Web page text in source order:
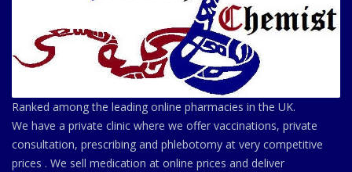
Ranked among the leading online pharmacies in the UK.
We have a private clinic where we offer vaccinations, private
consultation, prescribing and phlebotomy at very competitive
prices . We sell medication at online prices and deliver